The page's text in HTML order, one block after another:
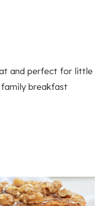
and perfect for little
breakfast